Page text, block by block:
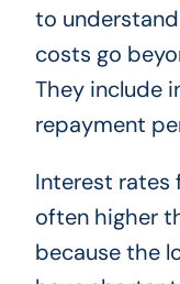
to
costs go
They include
repayment
Interest rates
often higher
because the